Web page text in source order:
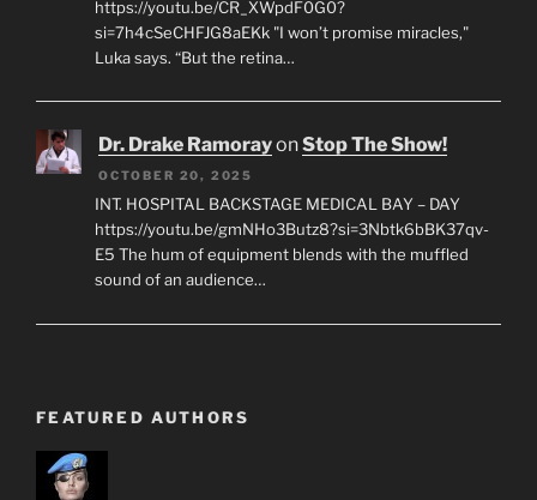
https://youtu.be/CR_XWpdF0G0?
si=7h4cSeCHFJG8aEKk "I won’t promise miracles,"
Luka says. “But the retina…
Dr. Drake RamorayonStop The Show!
OCTOBER 20, 2025
INT. HOSPITAL BACKSTAGE MEDICAL BAY – DAY
https://youtu.be/gmNHo3Butz8?si=3Nbtk6bBK37qv-
E5 The hum of equipment blends with the muffled
sound of an audience…
FEATURED AUTHORS